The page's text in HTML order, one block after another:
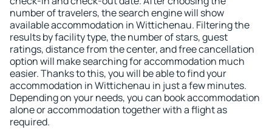
number of travelers, the search engine will show
available accommodation in Wittichenau. Filtering the
results by facility type, the number of stars, guest
ratings, distance from the center, and free cancellation
option will make searching for accommodation much
easier. Thanks to this, you will be able to find your
accommodation in Wittichenau in just a few minutes.
Depending on your needs, you can book accommodation
alone or accommodation together with a flight as
required.